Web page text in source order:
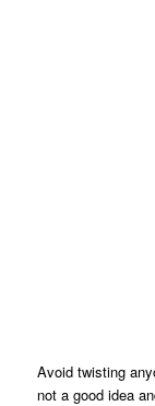
Avoid twisting
not a good idea